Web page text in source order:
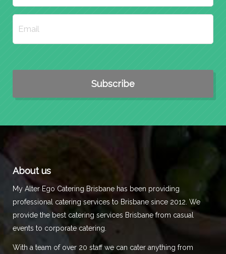
About us
My Alter Ego Catering Brisbane has been providing
professional catering services to Brisbane since 2012. We
provide the best catering services Brisbane from casual
events to corporate catering.
With a team of over 20 staff we can cater anything from